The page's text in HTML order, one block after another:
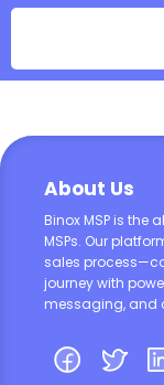
About Us
Binox MSP is the
MSPs. Our
sales
journey with
messaging, and